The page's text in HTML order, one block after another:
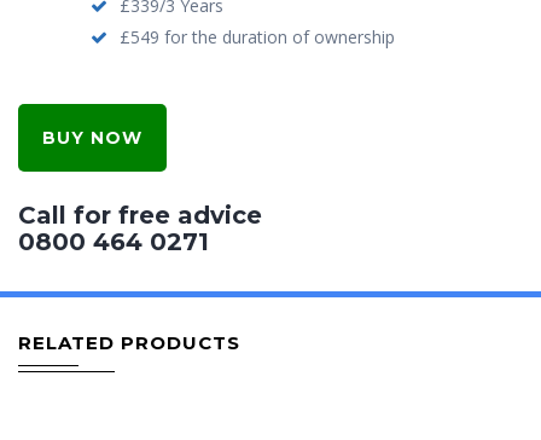
£339/3 Years
£549 for the duration of ownership
BUY NOW
Call for free advice
0800 464 0271
RELATED PRODUCTS